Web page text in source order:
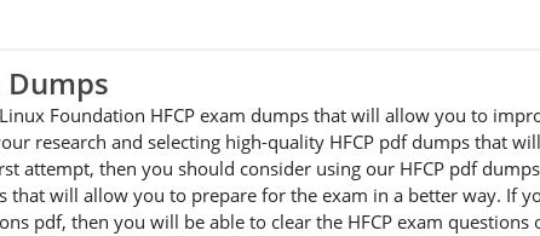
Dumps
Foundation HFCP exam dumps that will allow you to
research and selecting high-quality HFCP pdf dumps that
attempt, then you should consider using our HFCP pdf
will allow you to prepare for the exam in a better way. If
pdf, then you will be able to clear the HFCP exam questions